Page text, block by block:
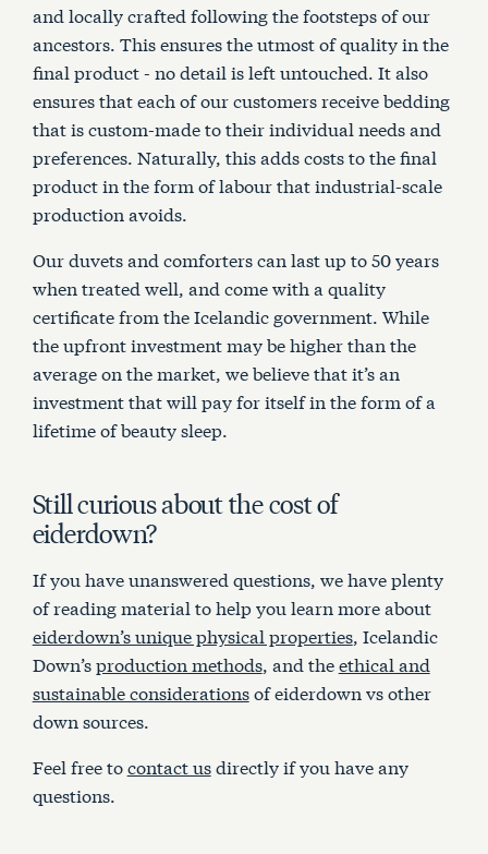
and locally crafted following the footsteps of our
ancestors. This ensures the utmost of quality in the
final product - no detail is left untouched. It also
ensures that each of our customers receive bedding
that is custom-made to their individual needs and
preferences. Naturally, this adds costs to the final
product in the form of labour that industrial-scale
production avoids.
Our duvets and comforters can last up to 50 years
when treated well, and come with a quality
certificate from the Icelandic government. While
the upfront investment may be higher than the
average on the market, we believe that it’s an
investment that will pay for itself in the form of a
lifetime of beauty sleep.
Still curious about the cost of
eiderdown?
If you have unanswered questions, we have plenty
of reading material to help you learn more about
eiderdown’s unique physical properties, Icelandic
Down’sproduction methods, and theethical and
sustainable considerationsof eiderdown vs other
down sources.
Feel free tocontact usdirectly if you have any
questions.